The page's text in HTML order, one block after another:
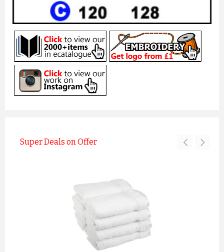
Super Deals on Offer